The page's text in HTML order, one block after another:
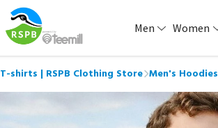
Men Women
shirts | RSPB Clothing Store Men's Hoodies